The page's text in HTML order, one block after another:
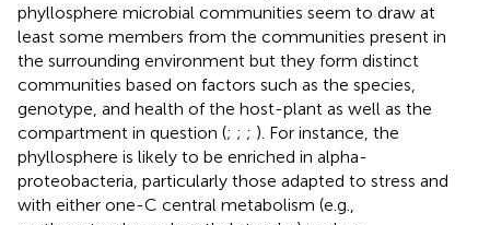
phyllosphere microbial communities seem to draw at
least some members from the communities present in
the surrounding environment but they form distinct
communities based on factors such as the species,
genotype, and health of the host-plant as well as the
compartment in question (; ; ; ). For instance, the
phyllosphere is likely to be enriched in alpha-
proteobacteria, particularly those adapted to stress and
with either one-C central metabolism (e.g.,